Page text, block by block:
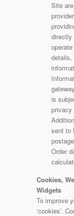
Site
directly
details,
is
privacy
sent to
Order
Cookies,
Widgets
To improve
‘cookies’.